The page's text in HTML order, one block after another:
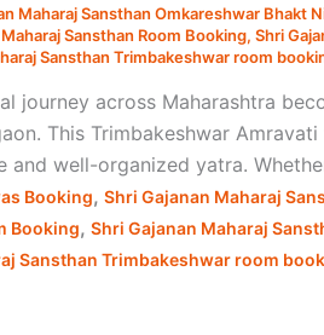
Maharaj Sansthan Omkareshwar Bhakt
Sansthan Room Booking, Shri
Sansthan Trimbakeshwar room
journey across Maharashtra
This Trimbakeshwar
well-organized yatra.
Booking, Shri Gajanan Maharaj
Booking, Shri Gajanan Maharaj
Sansthan Trimbakeshwar room